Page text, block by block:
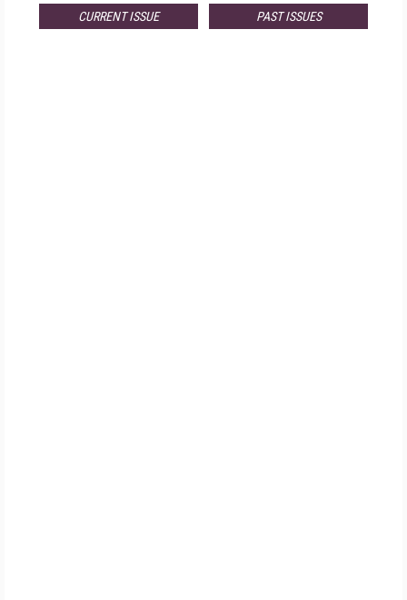
CURRENT ISSUE PAST ISSUES